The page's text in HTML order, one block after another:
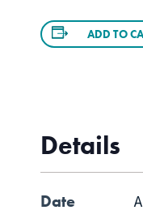
ADD TO
Details
Date